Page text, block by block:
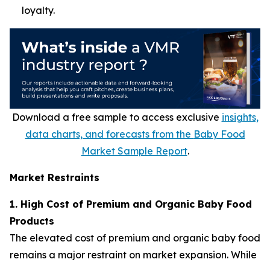
loyalty.
Download a free sample to access exclusive insights,
data charts, and forecasts from the Baby Food
Market Sample Report.
Market Restraints
1. High Cost of Premium and Organic Baby Food
Products
The elevated cost of premium and organic baby food
remains a major restraint on market expansion. While